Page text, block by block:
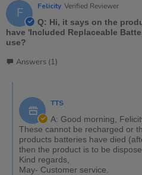
F Felicity Verified Reviewer
Q: Hi, it says on the
have 'Included Replaceable
use?
Answers (1)
TTS
A: Good morning,
These cannot be recharged or
products batteries have died
then the product is to be
Kind regards,
May- Customer service.